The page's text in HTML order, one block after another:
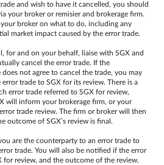
and wish to have it cancelled, you should
your broker or remisier and brokerage firm.
your broker on what to do, including any
market impact caused by the error trade.
for and on your behalf, liaise with SGX and
cancel the error trade. If the
not agree to cancel the trade, you may
trade to SGX for its review. There is a
error trade referred to SGX for review,
will inform your brokerage firm, or your
trade review. The firm or broker will then
outcome of SGX’s review is final.
are the counterparty to an error trade to
trade. You will also be notified if the error
for review, and the outcome of the review.